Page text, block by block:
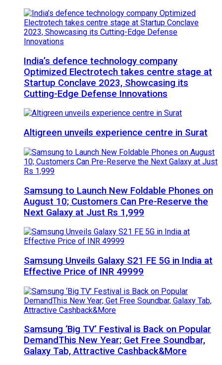
India’s defence technology company
Optimized Electrotech takes centre stage at
Startup Conclave 2023, Showcasing its
Cutting-Edge Defense Innovations
Altigreen unveils experience centre in Surat
Samsung to Launch New Foldable Phones on
August 10; Customers Can Pre-Reserve the
Next Galaxy at Just Rs 1,999
Samsung Unveils Galaxy S21 FE 5G in India at
Effective Price of INR 49999
Samsung ‘Big TV’ Festival is Back on Popular
DemandThis New Year; Get Free Soundbar,
Galaxy Tab, Attractive Cashback&More